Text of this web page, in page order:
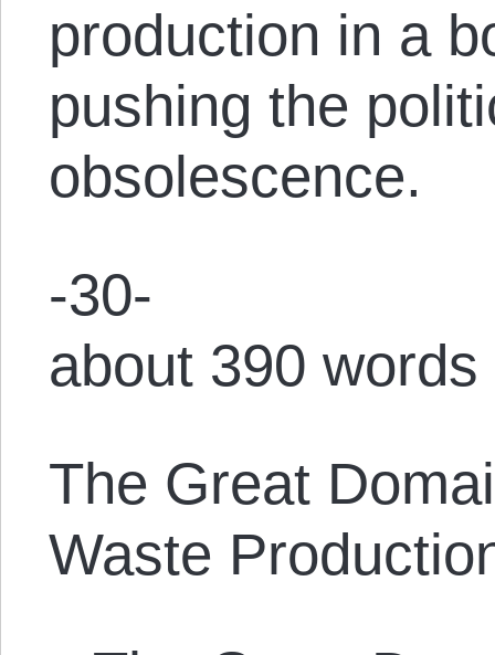
production in a
pushing the
obsolescence.
-30-
about 390 words
The Great
Waste